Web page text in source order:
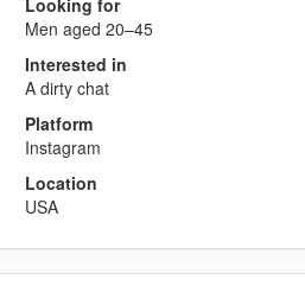
Looking for
Men aged 20–45
Interested in
A dirty chat
Platform
Instagram
Location
USA